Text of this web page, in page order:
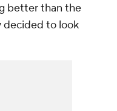
better than the
decided to look